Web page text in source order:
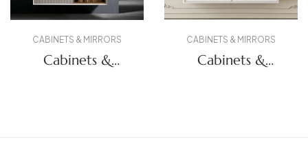
CABINETS & MIRRORS
Cabinets &
CABINETS & MIRRORS
Cabinets &